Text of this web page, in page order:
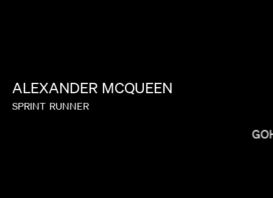
ALEXANDER MCQUEEN
SPRINT RUNNER
GOLDSMITH